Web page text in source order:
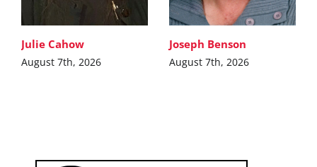
Julie Cahow
August 7th, 2026
Joseph Benson
August 7th, 2026